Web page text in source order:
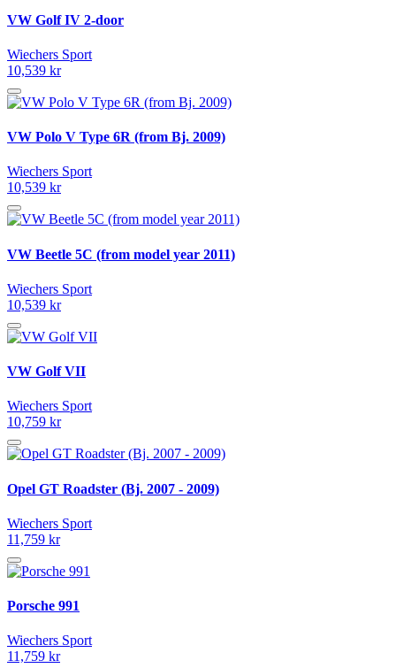
VW Golf IV 2-door
Wiechers Sport
10,539 kr
VW Polo V Type 6R (from Bj. 2009)
Wiechers Sport
10,539 kr
VW Beetle 5C (from model year 2011)
Wiechers Sport
10,539 kr
VW Golf VII
Wiechers Sport
10,759 kr
Opel GT Roadster (Bj. 2007 - 2009)
Wiechers Sport
11,759 kr
Porsche 991
Wiechers Sport
11,759 kr